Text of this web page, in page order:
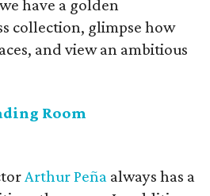
have a golden
collection, glimpse how
and view an ambitious
Room
Arthur Peña always has a